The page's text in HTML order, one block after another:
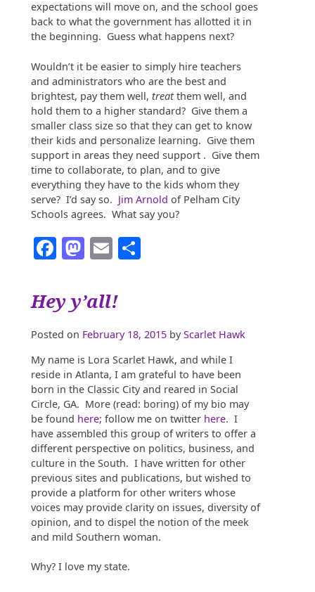
expectations will move on, and the school goes
back to what the government has allotted it in
the beginning. Guess what happens next?
Wouldn’t it be easier to simply hire teachers
and administrators who are the best and
brightest, pay them well, treatthem well, and
hold them to a higher standard? Give them a
smaller class size so that they can get to know
their kids and personalize learning. Give them
support in areas they need support . Give them
time to collaborate, to plan, and to give
everything they have to the kids whom they
serve? I’d say so. Jim Arnold of Pelham City
Schools agrees. What say you?
Facebook
Mastodon
Email
Hey y’all!
Posted on February 18, 2015 byScarlet Hawk
My name is Lora Scarlet Hawk, and while I
reside in Atlanta, I am grateful to have been
born in the Classic City and reared in Social
Circle, GA. More (read: boring) of my bio may
be found here; follow me on twitter here. I
have assembled this group of writers to offer a
different perspective on politics, business, and
culture in the South. I have written for other
previous sites and publications, but wished to
provide a platform for other writers whose
voices may provide clarity on issues, diversity of
opinion, and to dispel the notion of the meek
and mild Southern woman.
Why? I love my state.